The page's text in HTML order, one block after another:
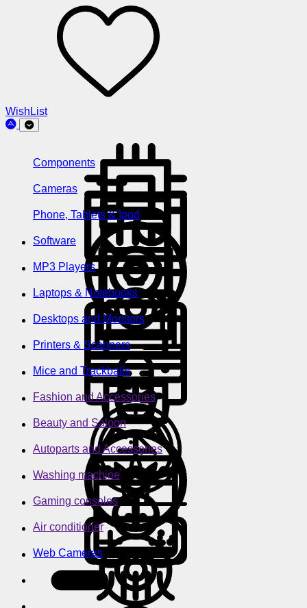
WishList
Components
Cameras
Phone, Tablets & Ipod
Software
MP3 Players
Laptops & Notebooks
Desktops and Monitors
Printers & Scanners
Mice and Trackballs
Fashion and Accessories
Beauty and Saloon
Autoparts and Accessories
Washing machine
Gaming consoles
Air conditioner
Web Cameras